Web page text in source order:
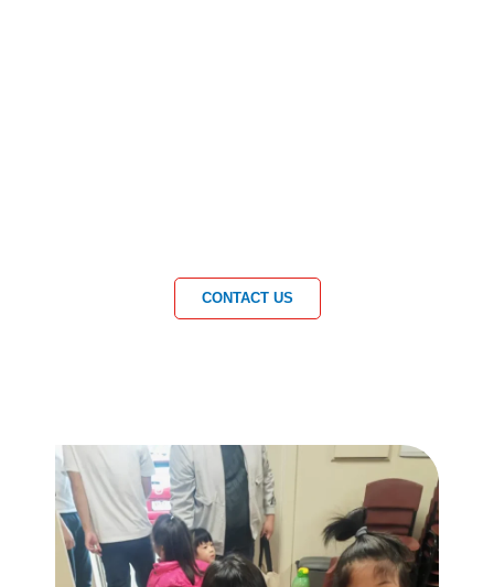
CONTACT US